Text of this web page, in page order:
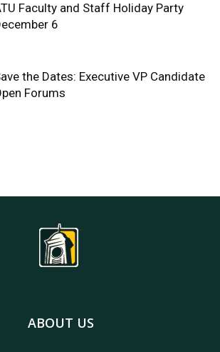
Faculty and Staff Holiday Party
6
the Dates: Executive VP Candidate
Forums
ABOUT US